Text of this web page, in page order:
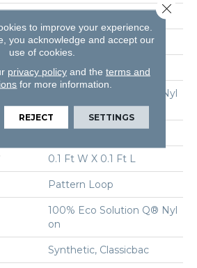
12 Ft
0.16 In
100% Eco Solution Q® Nyl
On
28 Oz/yd²
0.1 Ft W X 0.1 Ft L
Pattern Loop
100% Eco Solution Q® Nyl
On
Synthetic, Classicbac
to improve your experience.
you acknowledge and accept our
use of cookies.
privacy policyand the terms and
for more information.
REJECT SETTINGS
Close